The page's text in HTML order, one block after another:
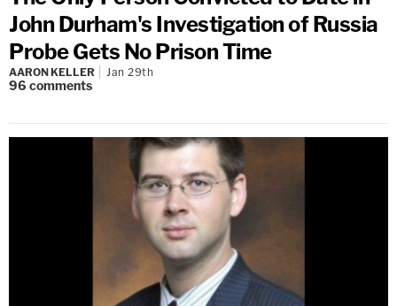
John Durham's Investigation of Russia
Probe Gets No Prison Time
AARON KELLER Jan 29th
96 comments